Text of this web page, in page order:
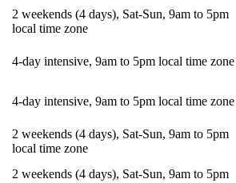
2 weekends (4 days), Sat-Sun, 9am to 5pm
local time zone
4-day intensive, 9am to 5pm local time zone
4-day intensive, 9am to 5pm local time zone
2 weekends (4 days), Sat-Sun, 9am to 5pm
local time zone
2 weekends (4 days), Sat-Sun, 9am to 5pm